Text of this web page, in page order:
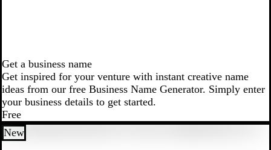
Get a business name
Get inspired for your venture with instant creative name
ideas from our free Business Name Generator. Simply enter
your business details to get started.
Free
New